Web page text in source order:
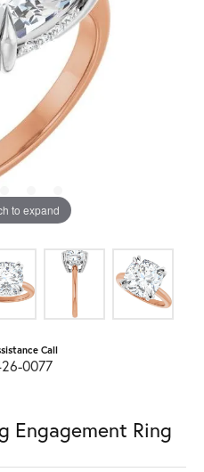
to expand
Call
0077
Engagement Ring